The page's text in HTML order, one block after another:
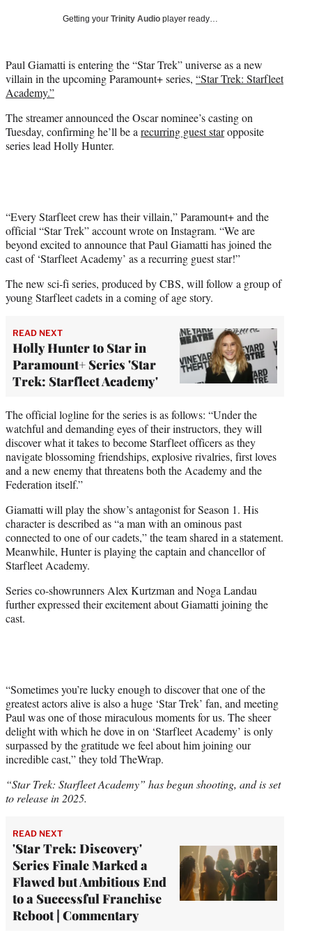
e
r
)
Getting your Trinity Audio player ready…
Paul Giamatti is entering the “Star Trek” universe as a new
villain in the upcoming Paramount+ series, “Star Trek: Starfleet
Academy.”
The streamer announced the Oscar nominee’s casting on
Tuesday, confirming he’ll be a recurring guest staropposite
series lead Holly Hunter.
“Every Starfleet crew has their villain,” Paramount+ and the
official “Star Trek” account wrote on Instagram. “We are
beyond excited to announce that Paul Giamatti has joined the
cast of ‘Starfleet Academy’ as a recurring guest star!”
The new sci-fi series, produced by CBS, will follow a group of
young Starfleet cadets in a coming of age story.
READ NEXT
Holly Hunter to Star in
Paramount+ Series 'Star
Trek: Starfleet Academy'
The official logline for the series is as follows: “Under the
watchful and demanding eyes of their instructors, they will
discover what it takes to become Starfleet officers as they
navigate blossoming friendships, explosive rivalries, first loves
and a new enemy that threatens both the Academy and the
Federation itself.”
Giamatti will play the show’s antagonist for Season 1. His
character is described as “a man with an ominous past
connected to one of our cadets,” the team shared in a statement.
Meanwhile, Hunter is playing the captain and chancellor of
Starfleet Academy.
Series co-showrunners Alex Kurtzman and Noga Landau
further expressed their excitement about Giamatti joining the
cast.
“Sometimes you’re lucky enough to discover that one of the
greatest actors alive is also a huge ‘Star Trek’ fan, and meeting
Paul was one of those miraculous moments for us. The sheer
delight with which he dove in on ‘Starfleet Academy’ is only
surpassed by the gratitude we feel about him joining our
incredible cast,” they told TheWrap.
“Star Trek: Starfleet Academy” has begun shooting, and is set
to release in 2025.
READ NEXT
'Star Trek: Discovery'
Series Finale Marked a
Flawed but Ambitious End
to a Successful Franchise
Reboot | Commentary